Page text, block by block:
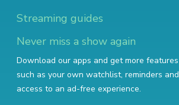
Streaming guides
Never miss a show again
Download our apps and get more features
such as your own watchlist, reminders and
access to an ad-free experience.